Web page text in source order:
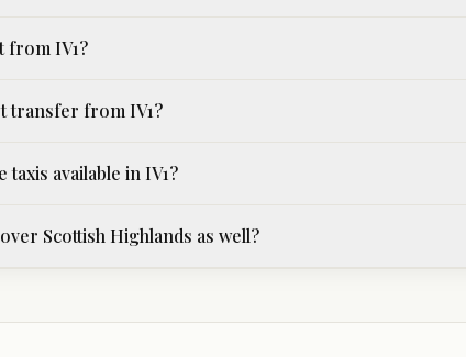
from IV1?
transfer from IV1?
available in IV1?
Scottish Highlands as well?